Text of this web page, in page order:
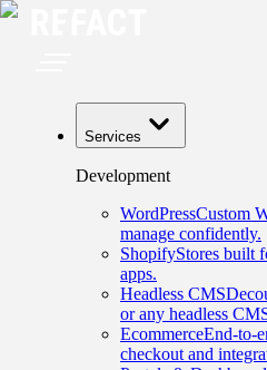
Services
Development
WordPressCustom
manage confidently.
ShopifyStores built
apps.
Headless CMS
or any headless
EcommerceEnd-to-
checkout and